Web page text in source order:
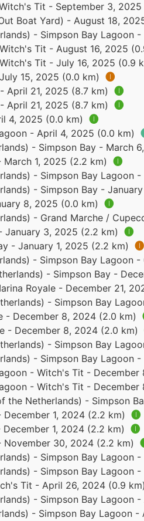
Tit - September 3, 2025
Boat Yard) - August 18,
- Simpson Bay Lagoon
Tit - August 16, 2025
Tit - July 16, 2025 (0.9
15, 2025 (0.0 km) 🅘
April 21, 2025 (8.7 km) 🅘
April 21, 2025 (8.7 km) 🅘
4, 2025 (0.0 km) 🅘
- April 4, 2025 (0.0 km)
- Simpson Bay - March
1, 2025 (2.2 km) 🅘
- Simpson Bay Lagoon -
- Simpson Bay -
8, 2025 (0.0 km) 🅘
- Grand Marche /
January 3, 2025 (2.2 km) 🅘
- January 1, 2025 (2.2 km) 🅘
- Simpson Bay Lagoon
- Simpson Bay -
Royale - December 21,
- Simpson Bay
- December 8, 2024 (2.0 km)
- December 8, 2024 (2.0 km)
- Simpson Bay
- Simpson Bay Lagoon
- Witch's Tit - December
- Witch's Tit - December
the Netherlands) - Simpson
1, 2024 (2.2 km)
🅘
1, 2024 (2.2 km)
🅘
30, 2024 (2.2 km)
- Simpson Bay Lagoon
- Simpson Bay Lagoon -
Tit - April 26, 2024 (0.9 km)
- Simpson Bay Lagoon
- Simpson Bay Lagoon -